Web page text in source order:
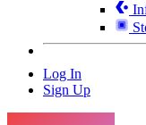
Log In
Sign Up